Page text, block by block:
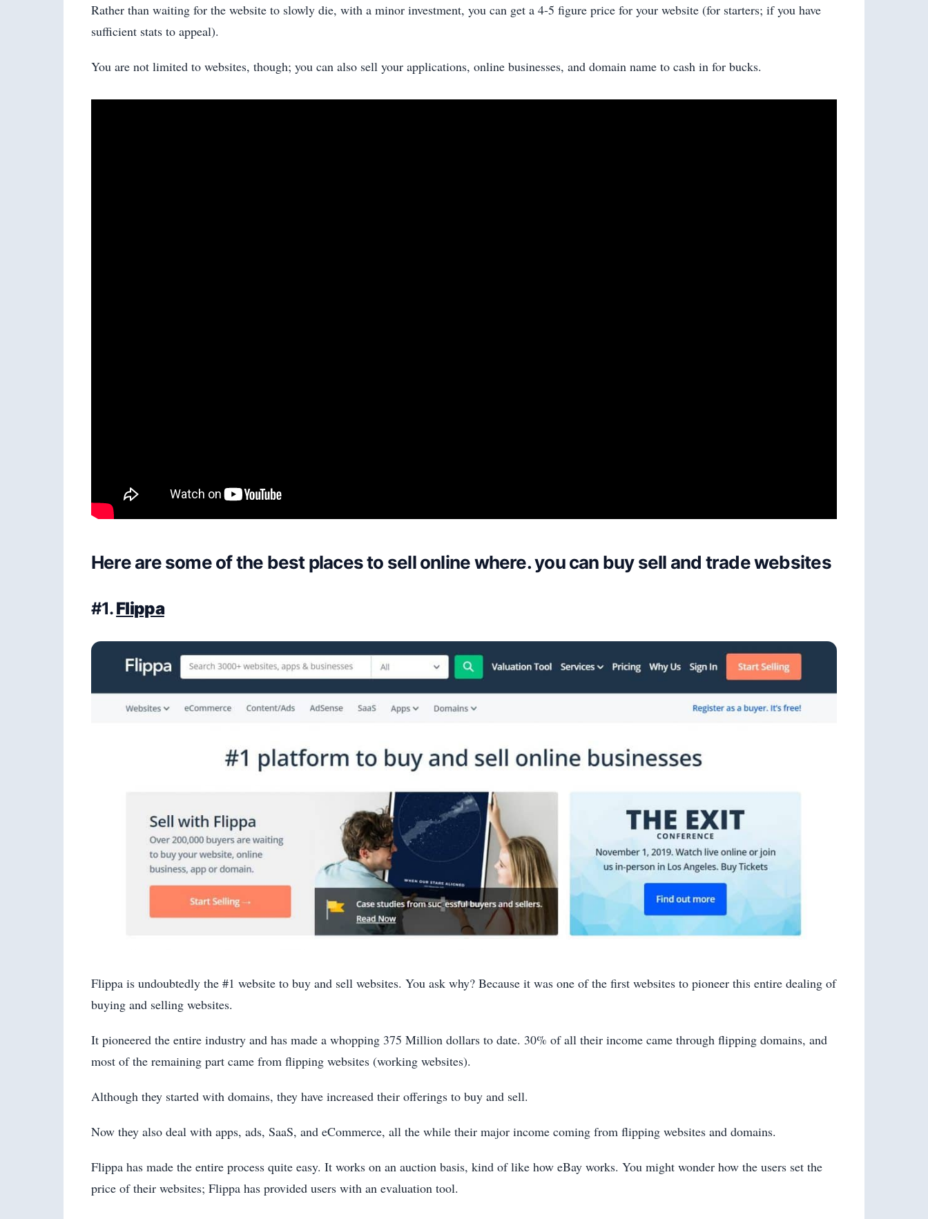
Rather than waiting for the website to slowly die, with a minor investment, you can get a 4-5 figure price for your website (for starters; if you have
sufficient stats to appeal).
You are not limited to websites, though; you can also sell your applications, online businesses, and domain name to cash in for bucks.
Here are some of the best places to sell online where. you can buy sell and trade websites
#1.Flippa
Flippa is undoubtedly the #1 website to buy and sell websites. You ask why? Because it was one of the first websites to pioneer this entire dealing of
buying and selling websites.
It pioneered the entire industry and has made a whopping 375 Million dollars to date. 30% of all their income came through flipping domains, and
most of the remaining part came from flipping websites (working websites).
Although they started with domains, they have increased their offerings to buy and sell.
Now they also deal with apps, ads, SaaS, and eCommerce, all the while their major income coming from flipping websites and domains.
Flippa has made the entire process quite easy. It works on an auction basis, kind of like how eBay works. You might wonder how the users set the
price of their websites; Flippa has provided users with an evaluation tool.